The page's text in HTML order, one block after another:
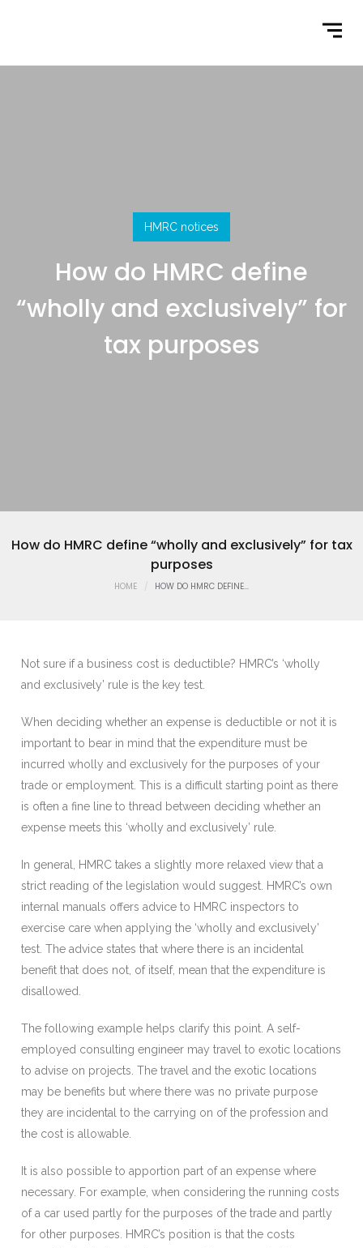
HMRC notices
How do HMRC define
“wholly and exclusively” for
tax purposes
How do HMRC define “wholly and exclusively” for tax
purposes
HOME HOW DO HMRC DEFINE...
Not sure if a business cost is deductible? HMRC’s ‘wholly
and exclusively’ rule is the key test.
When deciding whether an expense is deductible or not it is
important to bear in mind that the expenditure must be
incurred wholly and exclusively for the purposes of your
trade or employment. This is a difficult starting point as there
is often a fine line to thread between deciding whether an
expense meets this ‘wholly and exclusively’ rule.
In general, HMRC takes a slightly more relaxed view that a
strict reading of the legislation would suggest. HMRC’s own
internal manuals offers advice to HMRC inspectors to
exercise care when applying the ‘wholly and exclusively’
test. The advice states that where there is an incidental
benefit that does not, of itself, mean that the expenditure is
disallowed.
The following example helps clarify this point. A self-
employed consulting engineer may travel to exotic locations
to advise on projects. The travel and the exotic locations
may be benefits but where there was no private purpose
they are incidental to the carrying on of the profession and
the cost is allowable.
It is also possible to apportion part of an expense where
necessary. For example, when considering the running costs
of a car used partly for the purposes of the trade and partly
for other purposes. HMRC’s position is that the costs